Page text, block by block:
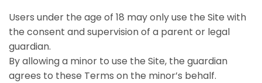
Users under the age of 18 may only use the Site with
the consent and supervision of a parent or legal
guardian.
By allowing a minor to use the Site, the guardian
agrees to these Terms on the minor’s behalf.